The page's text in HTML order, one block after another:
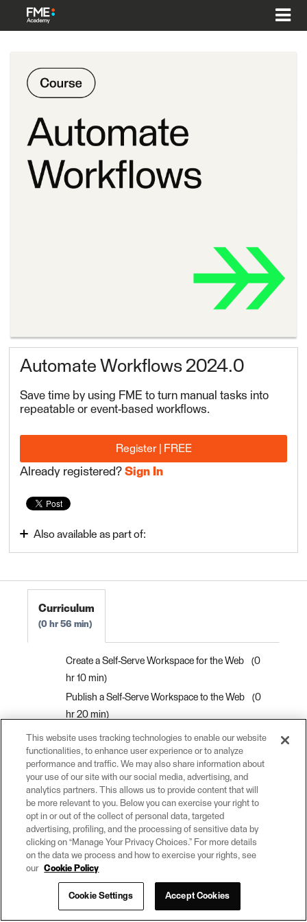
Automate Workflows 2024.0
Save time by using FME to turn manual tasks into
repeatable or event-based workflows.
Register | FREE
Already registered?Sign In
Also available as part of:
Integrate Data with the FME Platform 2024.0
Curriculum
0 hr 56 min
Create a Self-Serve Workspace for the Web
0
hr 10 min
Publish a Self-Serve Workspace to the Web
0
hr 20 min
Run a Workspace on the Web
0 hr 5 min
Automate Workflows on Schedule
0 hr 10
Create a Self-Serve Web App
0 hr 10 min
Congratulations
0 hr 1 min
This website uses tracking technologies to enable our website
functionalities, to enhance user experience or to analyze
performance and traffic. We may also share information about
your use of our site with our social media, advertising, and
analytics partners. This allows us to provide content that will
be more relevant to you. Below you can exercise your right to
opt in or out of the collect of personal data, targeted
advertising, profiling, and the processing of sensitive data by
clicking on “Manage Your Privacy Choices.” For more details
on the data we process and how to exercise your rights, see
our Cookie Policy
Cookie Settings Accept Cookies